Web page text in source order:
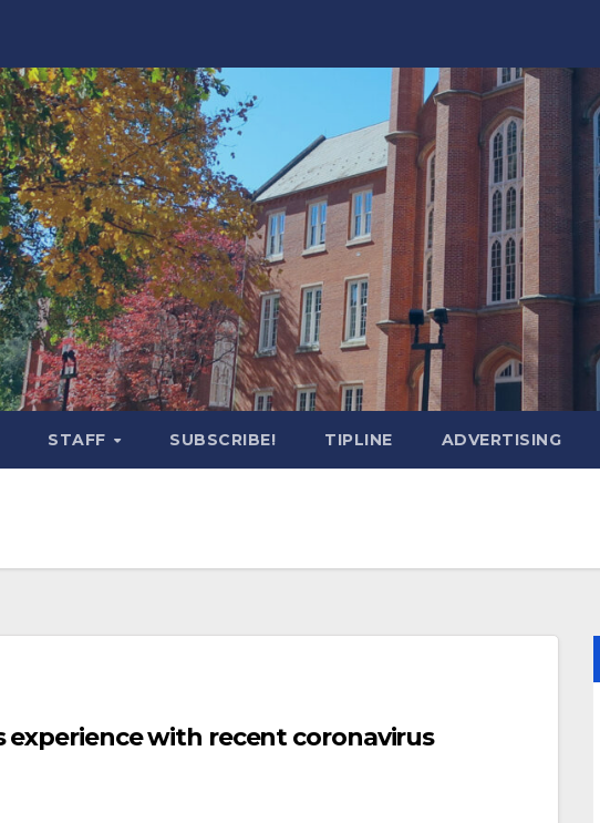
STAFF SUBSCRIBE! TIPLINE ADVERTISING
with recent coronavirus